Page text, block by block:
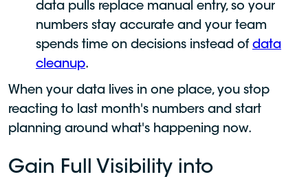
data pulls replace manual entry, so your
numbers stay accurate and your team
spends time on decisions instead of data
cleanup.
When your data lives in one place, you stop
reacting to last month's numbers and start
planning around what's happening now.
Gain Full Visibility into